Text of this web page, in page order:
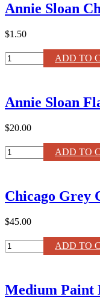
Chalk
Paint®
Wax
quantity
Annie Sloan
$1.50
Annie
Sloan
®
Color
Card
quantity
ADD TO
Annie Sloan
$20.00
Annie
Sloan
–
Large
quantity
ADD TO
Chicago Grey
$45.00
Chicago
Grey
Liter
ADD TO
Medium Paint